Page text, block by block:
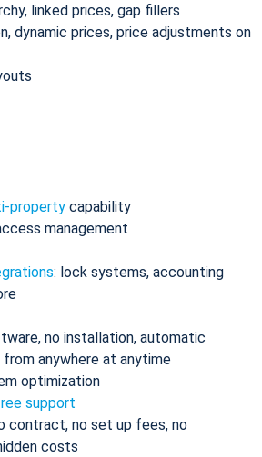
linked prices, gap fillers
dynamic prices, price adjustments on
property capability
management
: lock systems, accounting
no installation, automatic
anywhere at anytime
optimization
support
contract, no set up fees, no
costs